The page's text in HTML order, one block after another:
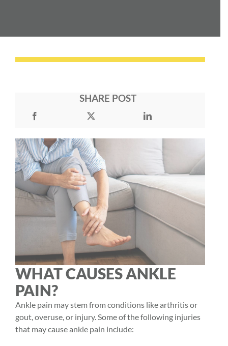
SHARE POST
WHAT CAUSES ANKLE
PAIN?
Ankle pain may stem from conditions like arthritis or
gout, overuse, or injury. Some of the following injuries
that may cause ankle pain include: